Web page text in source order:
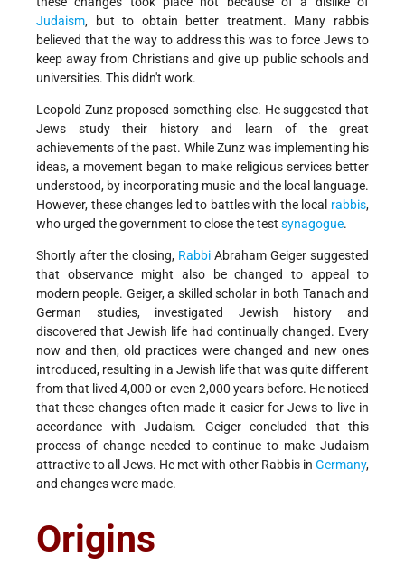
Judaism, but to obtain better treatment. Many rabbis
believed that the way to address this was to force Jews to
keep away from Christians and give up public schools and
universities. This didn't work.
Leopold Zunz proposed something else. He suggested that
Jews study their history and learn of the great
achievements of the past. While Zunz was implementing his
ideas, a movement began to make religious services better
understood, by incorporating music and the local language.
However, these changes led to battles with the local rabbis,
who urged the government to close the test synagogue.
Shortly after the closing, Rabbi Abraham Geiger suggested
that observance might also be changed to appeal to
modern people. Geiger, a skilled scholar in both Tanach and
German studies, investigated Jewish history and
discovered that Jewish life had continually changed. Every
now and then, old practices were changed and new ones
introduced, resulting in a Jewish life that was quite different
from that lived 4,000 or even 2,000 years before. He noticed
that these changes often made it easier for Jews to live in
accordance with Judaism. Geiger concluded that this
process of change needed to continue to make Judaism
attractive to all Jews. He met with other Rabbis in Germany,
and changes were made.
Origins